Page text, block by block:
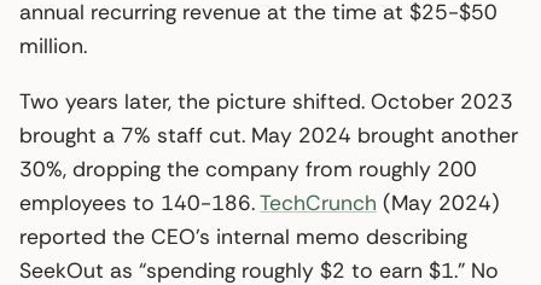
annual recurring revenue at the time at $25-$50
million.
Two years later, the picture shifted. October 2023
brought a 7% staff cut. May 2024 brought another
30%, dropping the company from roughly 200
employees to 140-186.TechCrunch (May 2024)
reported the CEO’s internal memo describing
SeekOut as “spending roughly $2 to earn $1.” No